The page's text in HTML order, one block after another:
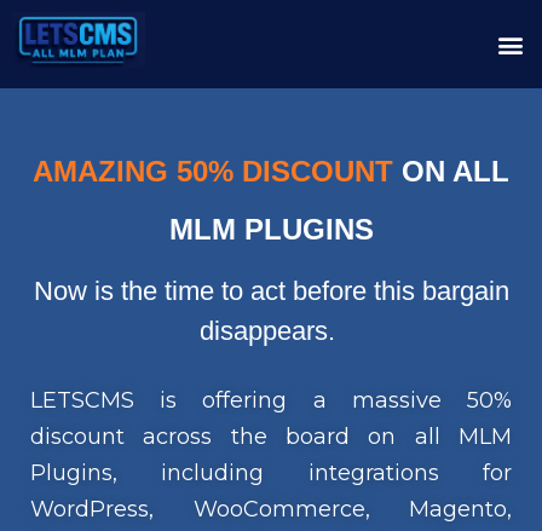
AMAZING 50% DISCOUNT ON ALL
MLM PLUGINS
Now is the time to act before this bargain
disappears.
LETSCMS is offering a massive 50%
discount across the board on all MLM
Plugins, including integrations for
WordPress, WooCommerce, Magento,